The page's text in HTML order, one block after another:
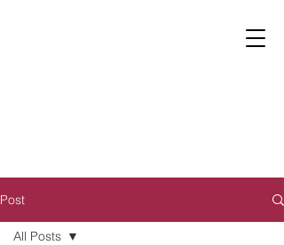
Post
All Posts